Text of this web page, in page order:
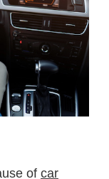
of car